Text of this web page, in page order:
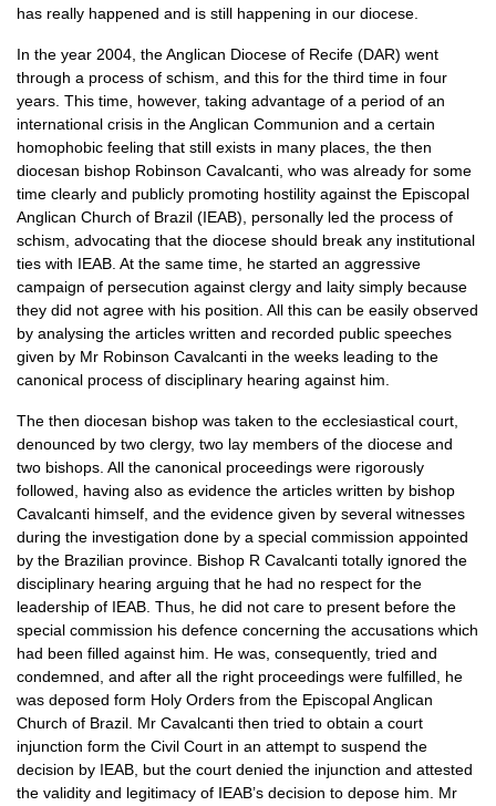
has really happened and is still happening in our diocese.
In the year 2004, the Anglican Diocese of Recife (DAR) went
through a process of schism, and this for the third time in four
years. This time, however, taking advantage of a period of an
international crisis in the Anglican Communion and a certain
homophobic feeling that still exists in many places, the then
diocesan bishop Robinson Cavalcanti, who was already for some
time clearly and publicly promoting hostility against the Episcopal
Anglican Church of Brazil (IEAB), personally led the process of
schism, advocating that the diocese should break any institutional
ties with IEAB. At the same time, he started an aggressive
campaign of persecution against clergy and laity simply because
they did not agree with his position. All this can be easily observed
by analysing the articles written and recorded public speeches
given by Mr Robinson Cavalcanti in the weeks leading to the
canonical process of disciplinary hearing against him.
The then diocesan bishop was taken to the ecclesiastical court,
denounced by two clergy, two lay members of the diocese and
two bishops. All the canonical proceedings were rigorously
followed, having also as evidence the articles written by bishop
Cavalcanti himself, and the evidence given by several witnesses
during the investigation done by a special commission appointed
by the Brazilian province. Bishop R Cavalcanti totally ignored the
disciplinary hearing arguing that he had no respect for the
leadership of IEAB. Thus, he did not care to present before the
special commission his defence concerning the accusations which
had been filled against him. He was, consequently, tried and
condemned, and after all the right proceedings were fulfilled, he
was deposed form Holy Orders from the Episcopal Anglican
Church of Brazil. Mr Cavalcanti then tried to obtain a court
injunction form the Civil Court in an attempt to suspend the
decision by IEAB, but the court denied the injunction and attested
the validity and legitimacy of IEAB’s decision to depose him. Mr